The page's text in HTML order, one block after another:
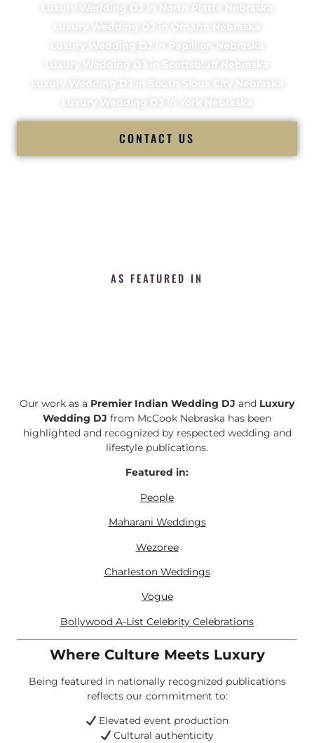
Luxury Wedding DJ in North Platte Nebraska
Luxury Wedding DJ in Omaha Nebraska
Luxury Wedding DJ in Papillion Nebraska
Luxury Wedding DJ in Scottsbluff Nebraska
Luxury Wedding DJ in South Sioux City Nebraska
Luxury Wedding DJ in York Nebraska
CONTACT US
AS FEATURED IN
Our work as a Premier Indian Wedding DJ and Luxury
Wedding DJ from McCook Nebraska has been
highlighted and recognized by respected wedding and
lifestyle publications.
Featured in:
People
Maharani Weddings
Wezoree
Charleston Weddings
Vogue
Bollywood A-List Celebrity Celebrations
Where Culture Meets Luxury
Being featured in nationally recognized publications
reflects our commitment to:
Elevated event production
Cultural authenticity